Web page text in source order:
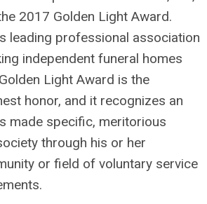
2017 Golden Light Award.
leading professional association
independent funeral homes
Light Award is the
honor, and it recognizes an
made specific, meritorious
through his or her
or field of voluntary service